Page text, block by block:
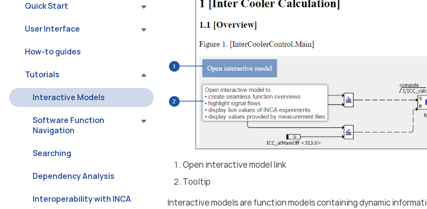
Quick Start
User Interface
How-to guides
Tutorials
Interactive Models
Software Function
Navigation
Searching
Dependency Analysis
Interoperability with INCA
Open interactive model link
Tooltip
Interactive models are function models containing dynamic